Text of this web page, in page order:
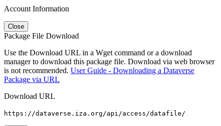
Account Information
Close
Package File Download
Use the Download URL in a Wget command or a download
manager to download this package file. Download via web browser
is not recommended. User Guide - Downloading a Dataverse
Package via URL
Download URL
https://dataverse.iza.org/api/access/datafile/